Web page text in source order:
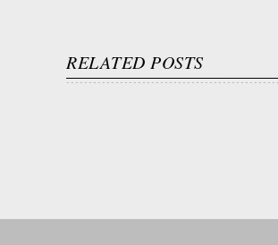
RELATED POSTS